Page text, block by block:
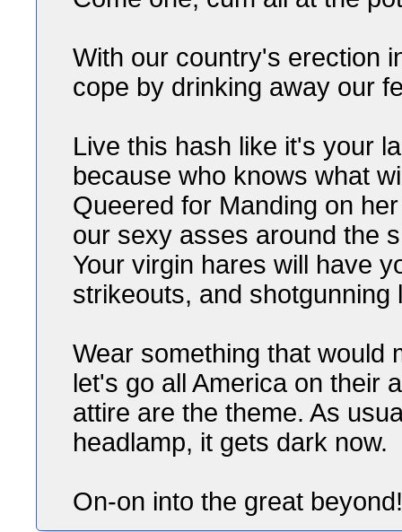
With our country's erection
cope by drinking away our
Live this hash like it's your
because who knows what
Queered for Manding on
our sexy asses around the
Your virgin hares will have
strikeouts, and
Wear something that would
let's go all America on their
attire are the theme. As
headlamp, it gets dark now.
On-on into the great beyond!